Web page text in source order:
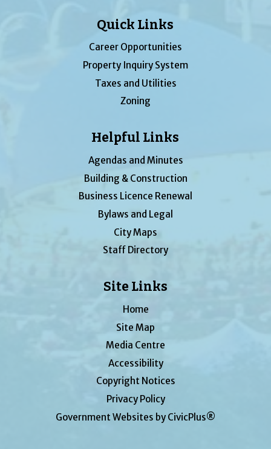
Quick Links
Career Opportunities
Property Inquiry System
Taxes and Utilities
Zoning
Helpful Links
Agendas and Minutes
Building & Construction
Business Licence Renewal
Bylaws and Legal
City Maps
Staff Directory
Site Links
Home
Site Map
Media Centre
Accessibility
Copyright Notices
Privacy Policy
Government Websites by CivicPlus®